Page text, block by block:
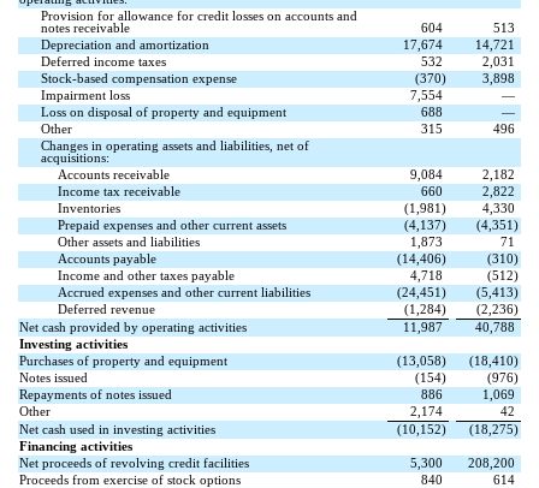
Provision for allowance for credit losses on accounts and
notes receivable
604
513
Depreciation and amortization
17,674
14,721
Deferred income taxes
532
2,031
Stock-based compensation expense
(370)
3,898
Impairment loss
7,554
—
Loss on disposal of property and equipment
688
—
Other
315
496
Changes in operating assets and liabilities, net of
acquisitions:
Accounts receivable
9,084
2,182
Income tax receivable
660
2,822
Inventories
(1,981 )
4,330
Prepaid expenses and other current assets
(4,137) (4,351 )
Other assets and liabilities
1,873
71
Accounts payable
(14,406) (310)
Income and other taxes payable
4,718 (512)
Accrued expenses and other current liabilities
(24,451 ) (5,413)
Deferred revenue
(1,284) (2,236)
Net cash provided by operating activities
11,987
40,788
Investing activities
Purchases of property and equipment
(13,058) (18,410)
Notes issued
(154) (976)
Repayments of notes issued
886
1,069
Other
2,174
42
Net cash used in investing activities
(10,152) (18,275)
Financing activities
Net proceeds of revolving credit facilities
5,300
208,200
Proceeds from exercise of stock options
840
614